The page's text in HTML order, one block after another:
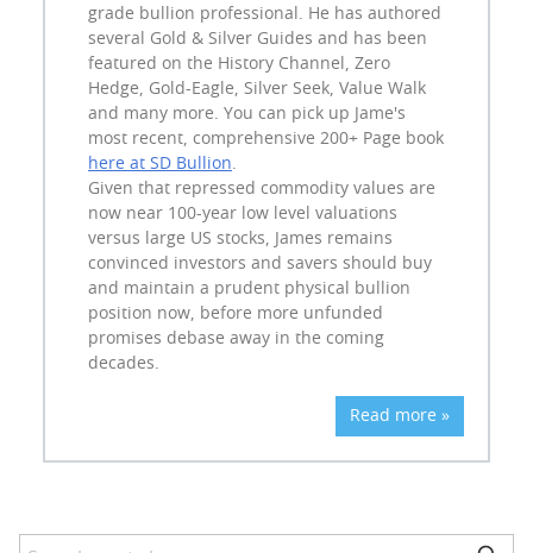
grade bullion professional. He has authored
several Gold & Silver Guides and has been
featured on the History Channel, Zero
Hedge, Gold-Eagle, Silver Seek, Value Walk
and many more. You can pick up Jame's
most recent, comprehensive 200+ Page book
here at SD Bullion.
Given that repressed commodity values are
now near 100-year low level valuations
versus large US stocks, James remains
convinced investors and savers should buy
and maintain a prudent physical bullion
position now, before more unfunded
promises debase away in the coming
decades.
Read more »